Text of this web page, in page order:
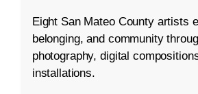
Eight San Mateo County artists
belonging, and community
photography, digital
installations.